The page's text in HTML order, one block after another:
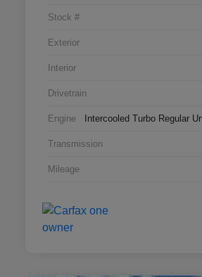
Stock #
Exterior
Interior
Drivetrain
Engine Intercooled Turbo Regular
Transmission
Mileage